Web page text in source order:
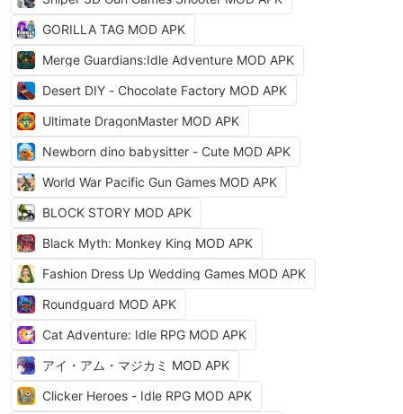
GORILLA TAG MOD APK
Merge Guardians:Idle Adventure MOD APK
Desert DIY - Chocolate Factory MOD APK
Ultimate DragonMaster MOD APK
Newborn dino babysitter - Cute MOD APK
World War Pacific Gun Games MOD APK
BLOCK STORY MOD APK
Black Myth: Monkey King MOD APK
Fashion Dress Up Wedding Games MOD APK
Roundguard MOD APK
Cat Adventure: Idle RPG MOD APK
アイ・アム・マジカミ MOD APK
Clicker Heroes - Idle RPG MOD APK